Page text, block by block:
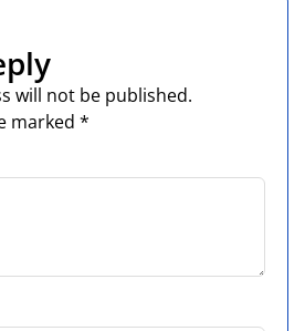
will not be published.
marked *